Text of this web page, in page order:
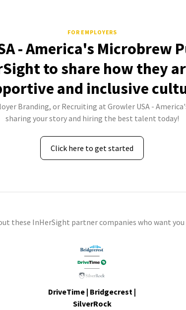
FOR EMPLOYERS
- America's Microbrew
to share how they
and inclusive
Branding, or Recruiting at Growler USA -
sharing your story and hiring the best talent today!
Click here to get started
these InHerSight partner companies who want
DriveTime | Bridgecrest |
SilverRock